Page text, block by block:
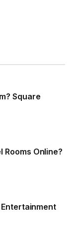
Square
Rooms Online?
Entertainment